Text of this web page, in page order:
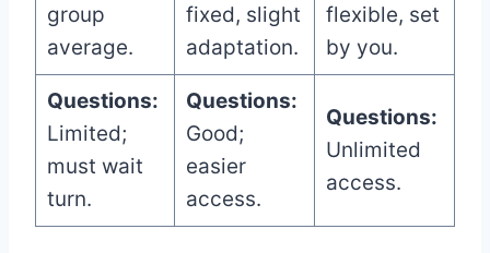
group
average.
fixed, slight
adaptation.
flexible, set
by you.
Questions:
Limited;
must wait
turn.
Questions:
Good;
easier
access.
Questions:
Unlimited
access.